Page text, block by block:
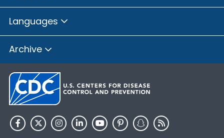
Languages
Archive